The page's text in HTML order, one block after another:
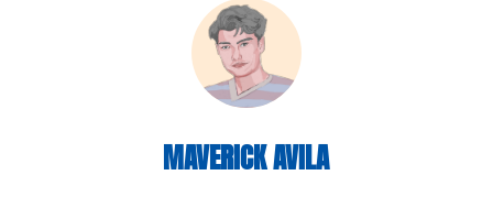
MAVERICK AVILA